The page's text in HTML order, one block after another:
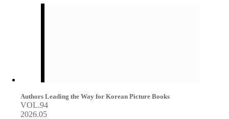
Authors Leading the Way for Korean Picture Books
VOL.94
2026.05